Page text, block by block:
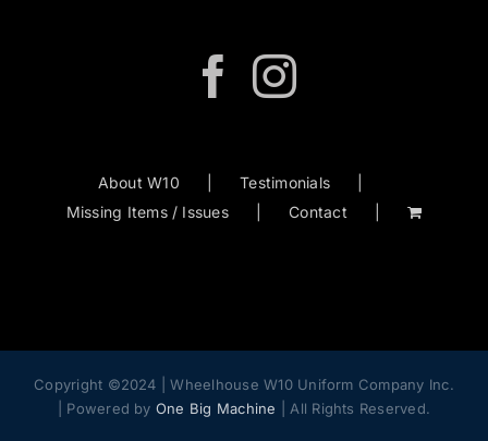
About W10
Testimonials
Missing Items / Issues
Contact
Copyright ©2024 | Wheelhouse W10 Uniform Company Inc.
| Powered by One Big Machine | All Rights Reserved.